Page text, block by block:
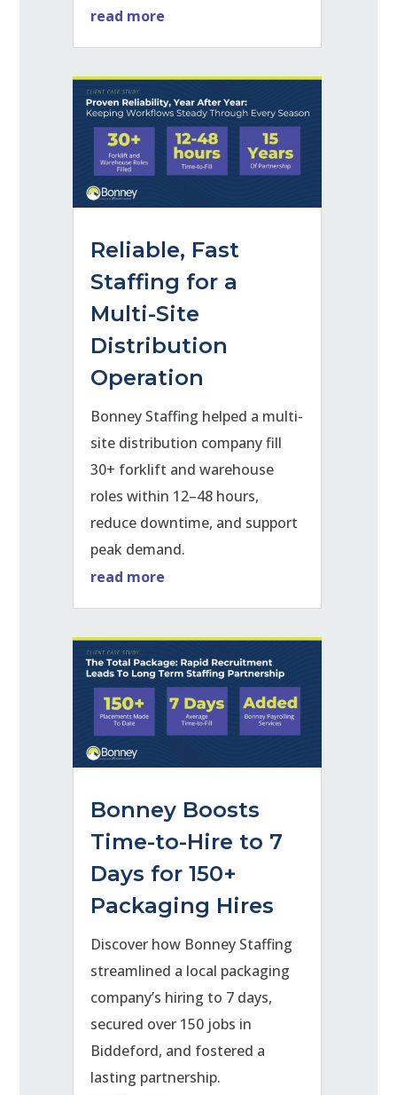
read more
Reliable, Fast
Staffing for a
Multi-Site
Distribution
Operation
Bonney Staffing helped a multi-
site distribution company fill
30+ forklift and warehouse
roles within 12–48 hours,
reduce downtime, and support
peak demand.
read more
Bonney Boosts
Time-to-Hire to 7
Days for 150+
Packaging Hires
Discover how Bonney Staffing
streamlined a local packaging
company’s hiring to 7 days,
secured over 150 jobs in
Biddeford, and fostered a
lasting partnership.